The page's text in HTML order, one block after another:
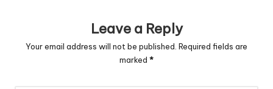
Leave a Reply
Your email address will not be published. Required fields are
marked *